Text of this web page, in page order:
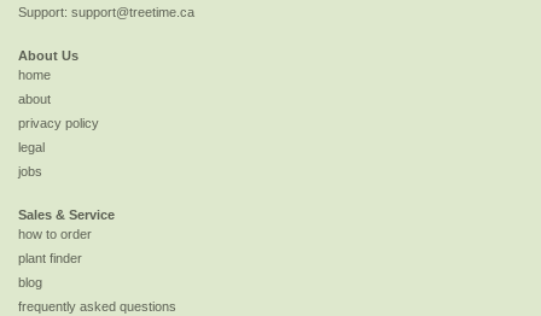
Support: support@treetime.ca
About Us
home
about
privacy policy
legal
jobs
Sales & Service
how to order
plant finder
blog
frequently asked questions